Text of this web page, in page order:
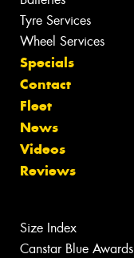
Tyre Services
Wheel Services
Specials
Contact
Fleet
News
Videos
Reviews
Size Index
Canstar Blue Awards